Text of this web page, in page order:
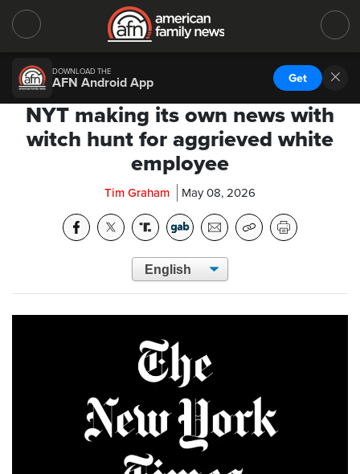
DOWNLOAD THE
AFN Android App Get
NYT making its own news with
witch hunt for aggrieved white
employee
Tim Graham May 08, 2026